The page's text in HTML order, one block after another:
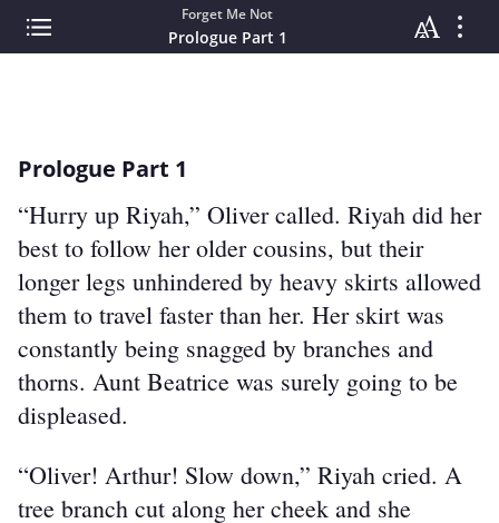
Forget Me Not
Prologue Part 1
Prologue Part 1
“Hurry up Riyah,” Oliver called. Riyah did her
best to follow her older cousins, but their
longer legs unhindered by heavy skirts allowed
them to travel faster than her. Her skirt was
constantly being snagged by branches and
thorns. Aunt Beatrice was surely going to be
displeased.
“Oliver! Arthur! Slow down,” Riyah cried. A
tree branch cut along her cheek and she